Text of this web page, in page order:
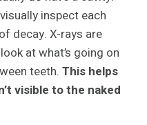
inspect each
decay. X-rays are
at what’s going on
teeth. This helps
visible to the naked